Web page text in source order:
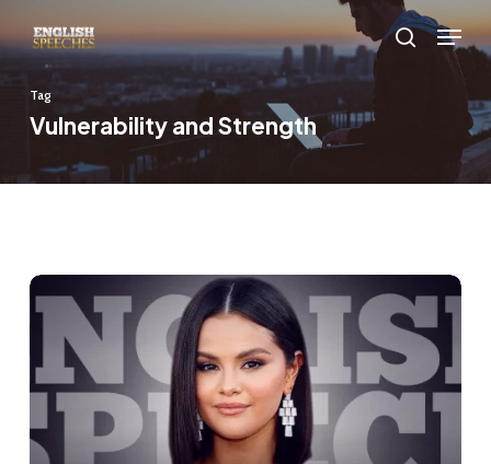
to
main
content
search
Menu
Tag
Vulnerability and Strength